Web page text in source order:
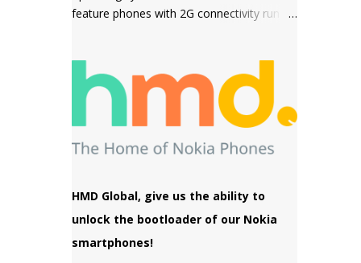
sensor but a MACRO camera instead
feature phones with 2G connectivity run on
phones like the Nokia 8110 4G, the Nokia
2720 Fold and Nokia 800 Tough which fall
under the smart feature phone category
and run on KaiOS which supports
WhatsApp, Facebook and many other apps
Feature OS which supports 4G connectivity
but is very basic and doesn't have many
apps. Nokia 220 4G is powered by Feature
HMD Global, give us the ability to
unlock the bootloader of our Nokia
smartphones!